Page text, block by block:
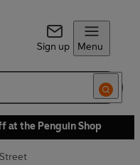
Sign up Menu
at the Penguin Shop